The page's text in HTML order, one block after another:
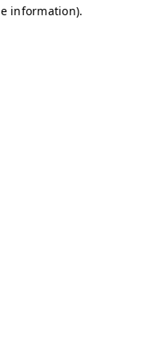
information).